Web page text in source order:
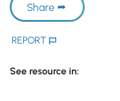
Share
REPORT
See resource in: